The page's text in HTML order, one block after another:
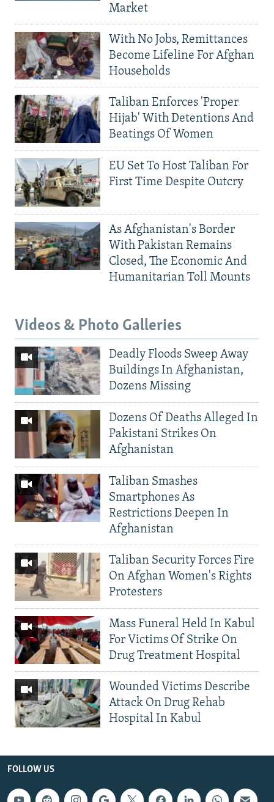
Market
With No Jobs, Remittances
Become Lifeline For Afghan
Households
Taliban Enforces 'Proper
Hijab' With Detentions And
Beatings Of Women
EU Set To Host Taliban For
First Time Despite Outcry
As Afghanistan's Border
With Pakistan Remains
Closed, The Economic And
Humanitarian Toll Mounts
Videos & Photo Galleries
Deadly Floods Sweep Away
Buildings In Afghanistan,
Dozens Missing
Dozens Of Deaths Alleged In
Pakistani Strikes On
Afghanistan
Taliban Smashes
Smartphones As
Restrictions Deepen In
Afghanistan
Taliban Security Forces Fire
On Afghan Women's Rights
Protesters
Mass Funeral Held In Kabul
For Victims Of Strike On
Drug Treatment Hospital
Wounded Victims Describe
Attack On Drug Rehab
Hospital In Kabul
FOLLOW US